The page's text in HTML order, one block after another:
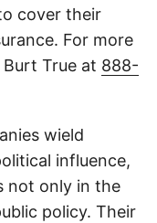
cover their
For more
True at 888-
wield
influence,
not only in the
policy. Their